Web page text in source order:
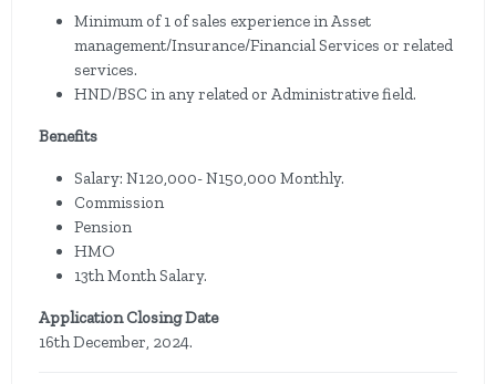
Minimum of 1 of sales experience in Asset
management/Insurance/Financial Services or related
services.
HND/BSC in any related or Administrative field.
Benefits
Salary: N120,000- N150,000 Monthly.
Commission
Pension
HMO
13th Month Salary.
Application Closing Date
16th December, 2024.